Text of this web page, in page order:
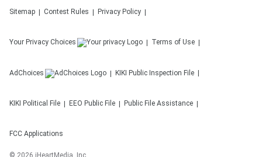
Sitemap Contest Rules Privacy Policy
Your Privacy Choices Terms of Use
AdChoices KIKI Public Inspection File
KIKI Political File EEO Public File Public File Assistance
FCC Applications